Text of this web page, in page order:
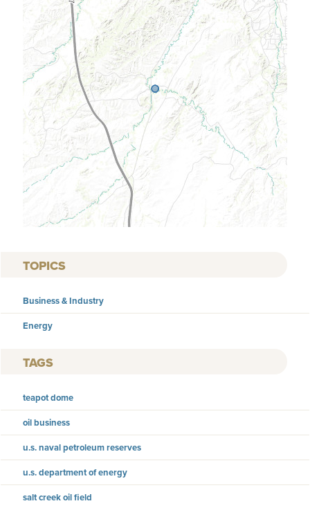
TOPICS
Business & Industry
Energy
TAGS
teapot dome
oil business
u.s. naval petroleum reserves
u.s. department of energy
salt creek oil field